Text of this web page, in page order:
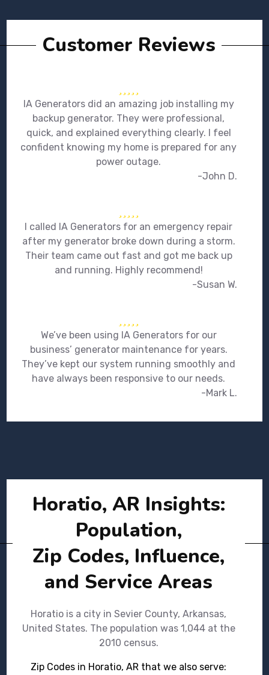
Customer Reviews
IA Generators did an amazing job installing my
backup generator. They were professional,
quick, and explained everything clearly. I feel
confident knowing my home is prepared for any
power outage.
-John D.
I called IA Generators for an emergency repair
after my generator broke down during a storm.
Their team came out fast and got me back up
and running. Highly recommend!
-Susan W.
We’ve been using IA Generators for our
business’ generator maintenance for years.
They’ve kept our system running smoothly and
have always been responsive to our needs.
-Mark L.
Horatio, AR Insights:
Population,
Zip Codes, Influence,
and Service Areas
Horatio is a city in Sevier County, Arkansas,
United States. The population was 1,044 at the
2010 census.
Zip Codes in Horatio, AR that we also serve: